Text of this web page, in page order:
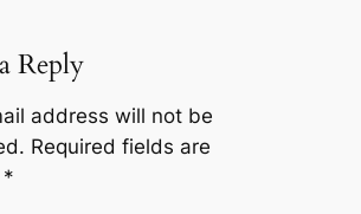
Reply
address will not be
Required fields are
*